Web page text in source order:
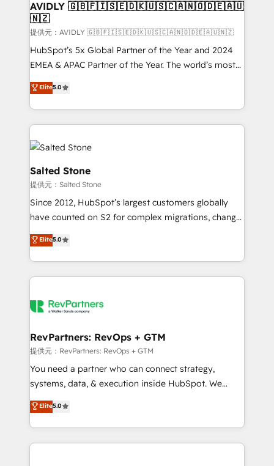
we help: ✔️ Full HubSpot implementations and portal
optimization ✔️ Data migrations, CRM architecture,
and reporting foundations ✔️ Custom integrations
and workflow automation ✔️ User adoption
programs, training, and enablement Through project-
partnerships, we guide organizations through the
revenue maturity model - delivering the right
grows.
AVIDLY 🇬🇧🇫🇮🇸🇪🇩🇰🇺🇸🇨🇦🇳🇴🇩🇪🇦🇺
🇳🇿
提供元：AVIDLY 🇬🇧🇫🇮🇸🇪🇩🇰🇺🇸🇨🇦🇳🇴🇩🇪🇦🇺🇳🇿
HubSpot’s 5x Global Partner of the Year and 2024
EMEA & APAC Partner of the Year. The world’s most
experienced and fully accredited HubSpot Solutions
Partner. 🚀 With 2,750+ HubSpot projects delivered
and 370+ specialists across EMEA, APAC and NAM,
we de-risk complex CRM programmes and
accelerate ROI across every HubSpot Hub. 🧭 From
multi-region migrations to AI-powered automation,
we turn complexity into clarity, human at global
scale. 🏆 HubSpot’s CEO called us “the partner of the
future.” Others agree it is proof of trust built through
measurable impact.
Elite5.0
Salted Stone
提供元：Salted Stone
Since 2012, HubSpot’s largest customers globally
have counted on S2 for complex migrations, change
management, systems integration, and creative
solutions that deliver measurable impact and
transform brand experiences As one of the few full-
service creative agencies in the HubSpot
winning design to build scalable, globally
marketing campaigns, & RevOps frameworks that
fuel long-term success We connect the entire
customer lifecycle through seamless integrations,
ensure long-term adoption with change-
and service to drive sustainable growth With 6 key
HubSpot accreditations and experience across
Elite5.0
RevPartners: RevOps + GTM
提供元：RevPartners: RevOps + GTM
You need a partner who can connect strategy,
systems, data, & execution inside HubSpot. We
bridge the gap where most agencies fall short by
combining GTM strategy with technical execution to
solve the right problem with the right solution. As the
only firm in the world to hold Elite Partner
Elite5.0